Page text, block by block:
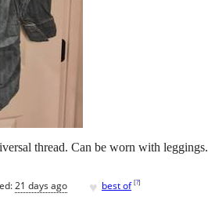
thread. Can be worn with leggings.
21 days ago ♥ best of [?]